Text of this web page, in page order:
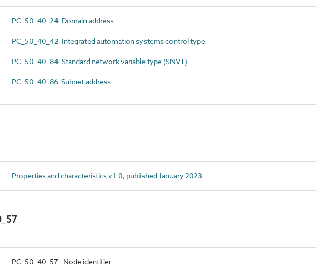
PC_50_40_24 Domain address
PC_50_40_42 Integrated automation systems control type
PC_50_40_84 Standard network variable type (SNVT)
PC_50_40_86 Subnet address
Properties and characteristics v1.0, published January 2023
PC_50_40_57 : Node identifier